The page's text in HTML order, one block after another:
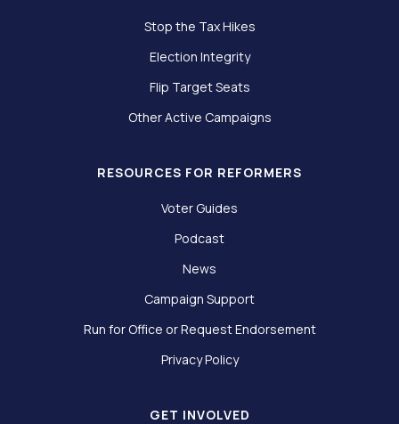
Stop the Tax Hikes
Election Integrity
Flip Target Seats
Other Active Campaigns
RESOURCES FOR REFORMERS
Voter Guides
Podcast
News
Campaign Support
Run for Office or Request Endorsement
Privacy Policy
GET INVOLVED